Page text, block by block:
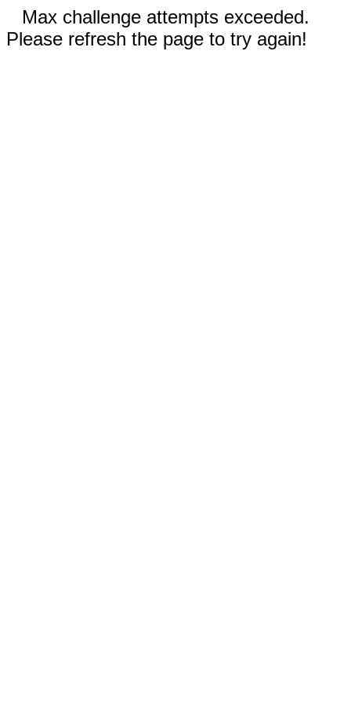
Max challenge attempts exceeded.
Please refresh the page to try again!